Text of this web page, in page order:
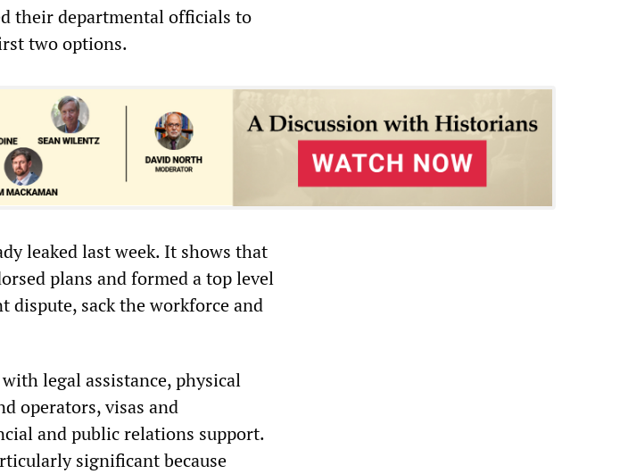
their departmental officials to
two options.
leaked last week. It shows that
plans and formed a top level
sack the workforce and
legal assistance, physical
operators, visas and
and public relations support.
significant because